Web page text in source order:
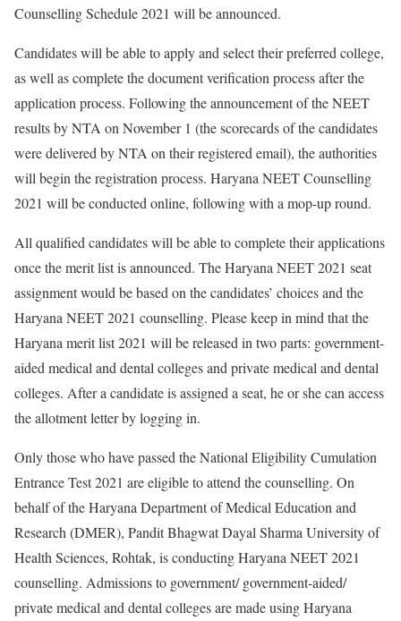
Counselling Schedule 2021 will be announced.
Candidates will be able to apply and select their preferred college,
as well as complete the document verification process after the
application process. Following the announcement of the NEET
results by NTA on November 1 (the scorecards of the candidates
were delivered by NTA on their registered email), the authorities
will begin the registration process. Haryana NEET Counselling
2021 will be conducted online, following with a mop-up round.
All qualified candidates will be able to complete their applications
once the merit list is announced. The Haryana NEET 2021 seat
assignment would be based on the candidates’ choices and the
Haryana NEET 2021 counselling. Please keep in mind that the
Haryana merit list 2021 will be released in two parts: government-
aided medical and dental colleges and private medical and dental
colleges. After a candidate is assigned a seat, he or she can access
the allotment letter by logging in.
Only those who have passed the National Eligibility Cumulation
Entrance Test 2021 are eligible to attend the counselling. On
behalf of the Haryana Department of Medical Education and
Research (DMER), Pandit Bhagwat Dayal Sharma University of
Health Sciences, Rohtak, is conducting Haryana NEET 2021
counselling. Admissions to government/ government-aided/
private medical and dental colleges are made using Haryana